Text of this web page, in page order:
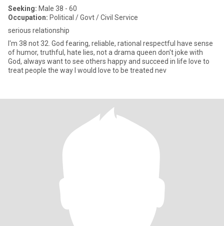
Seeking: Male 38 - 60
Occupation: Political / Govt / Civil Service
serious relationship
I'm 38 not 32. God fearing, reliable, rational respectful have sense
of humor, truthful, hate lies, not a drama queen don't joke with
God, always want to see others happy and succeed in life love to
treat people the way I would love to be treated nev